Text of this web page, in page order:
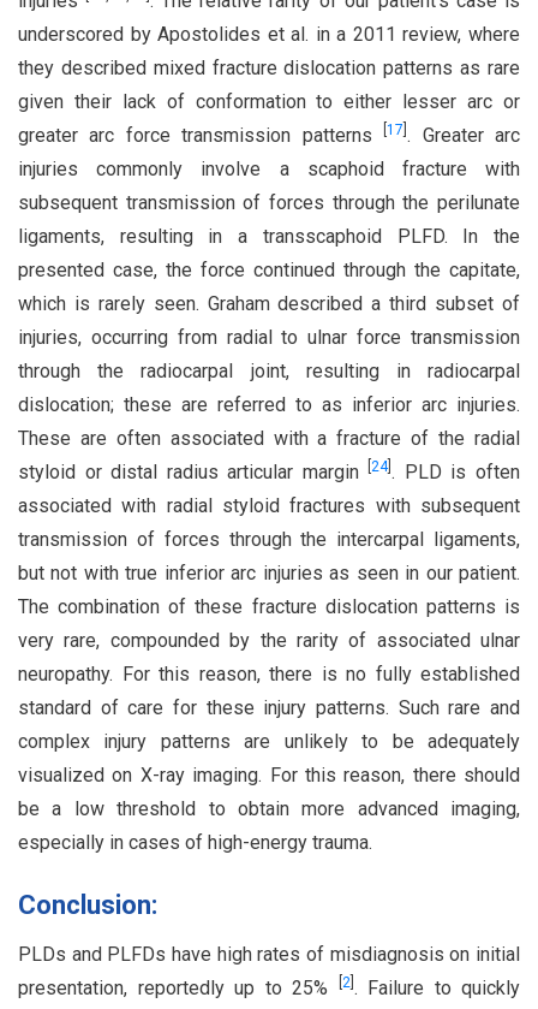
underscored by Apostolides et al. in a 2011 review, where
they described mixed fracture dislocation patterns as rare
given their lack of conformation to either lesser arc or
greater arc force transmission patterns [17 . Greater arc
injuries commonly involve a scaphoid fracture with
subsequent transmission of forces through the perilunate
ligaments, resulting in a transscaphoid PLFD. In the
presented case, the force continued through the capitate,
which is rarely seen. Graham described a third subset of
injuries, occurring from radial to ulnar force transmission
through the radiocarpal joint, resulting in radiocarpal
dislocation; these are referred to as inferior arc injuries.
These are often associated with a fracture of the radial
styloid or distal radius articular margin[24]. PLD is often
associated with radial styloid fractures with subsequent
transmission of forces through the intercarpal ligaments,
but not with true inferior arc injuries as seen in our patient.
The combination of these fracture dislocation patterns is
very rare, compounded by the rarity of associated ulnar
neuropathy. For this reason, there is no fully established
standard of care for these injury patterns. Such rare and
complex injury patterns are unlikely to be adequately
visualized on X-ray imaging. For this reason, there should
be a low threshold to obtain more advanced imaging,
especially in cases of high-energy trauma.
Conclusion:
PLDs and PLFDs have high rates of misdiagnosis on initial
presentation, reportedly up to 25%
2] . Failure to quickly